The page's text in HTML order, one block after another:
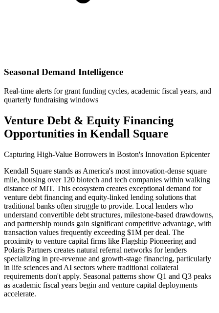
Seasonal Demand Intelligence
Real-time alerts for grant funding cycles, academic fiscal years, and
quarterly fundraising windows
Venture Debt & Equity Financing
Opportunities in Kendall Square
Capturing High-Value Borrowers in Boston's Innovation Epicenter
Kendall Square stands as America's most innovation-dense square
mile, housing over 120 biotech and tech companies within walking
distance of MIT. This ecosystem creates exceptional demand for
venture debt financing and equity-linked lending solutions that
traditional banks often struggle to provide. Local lenders who
understand convertible debt structures, milestone-based drawdowns,
and partnership rounds gain significant competitive advantage, with
transaction values frequently exceeding $1M per deal. The
proximity to venture capital firms like Flagship Pioneering and
Polaris Partners creates natural referral networks for lenders
specializing in pre-revenue and growth-stage financing, particularly
in life sciences and AI sectors where traditional collateral
requirements don't apply. Seasonal patterns show Q1 and Q3 peaks
as academic fiscal years begin and venture capital deployments
accelerate.